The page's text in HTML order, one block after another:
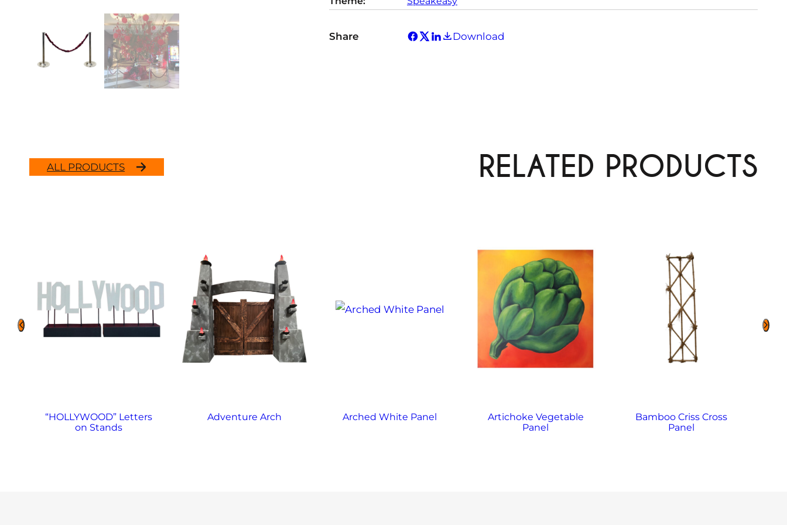
Share Download
ALL PRODUCTS RELATED PRODUCTS
“HOLLYWOOD” Letters
on Stands
Adventure Arch Arched White Panel
Artichoke Vegetable
Panel
Bamboo Criss Cross
Panel